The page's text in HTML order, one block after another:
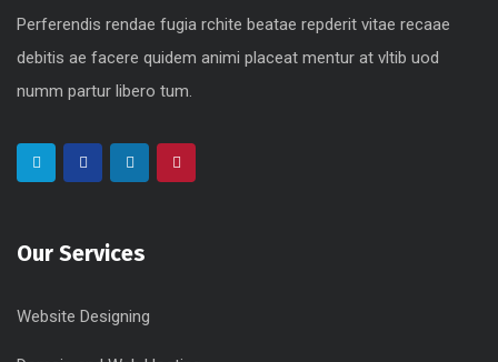
Perferendis rendae fugia rchite beatae repderit vitae recaae
debitis ae facere quidem animi placeat mentur at vltib uod
numm partur libero tum.
Our Services
Website Designing